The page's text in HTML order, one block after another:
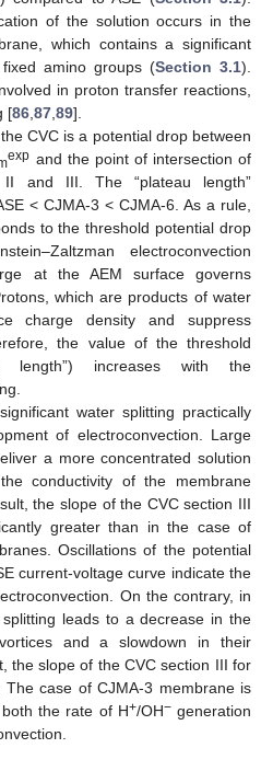
of the solution occurs in the
which contains a significant
amino groups (Section 3.1).
in proton transfer reactions,
[86,87,89].
CVC is a potential drop between
exp and the point of intersection of
and III. The “plateau length”
< CJMA-3 < CJMA-6. As a rule,
to the threshold potential drop
electroconvection
at the AEM surface governs
which are products of water
charge density and suppress
the value of the threshold
length”) increases with the
water splitting practically
of electroconvection. Large
a more concentrated solution
conductivity of the membrane
the slope of the CVC section III
greater than in the case of
Oscillations of the potential
current-voltage curve indicate the
On the contrary, in
leads to a decrease in the
and a slowdown in their
the slope of the CVC section III for
case of CJMA-3 membrane is
the rate of H+/OH−generation